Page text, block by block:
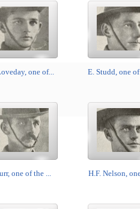
one of... E. Studd, one
one of the ... H.F. Nelson,